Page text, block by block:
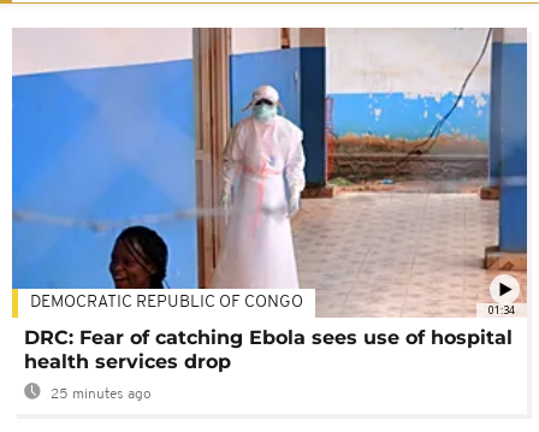
01:34
DEMOCRATIC REPUBLIC OF CONGO
DRC: Fear of catching Ebola sees use of hospital
health services drop
25 minutes ago